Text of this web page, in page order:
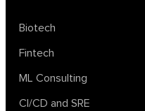
Biotech
Fintech
ML Consulting
CI/CD and SRE